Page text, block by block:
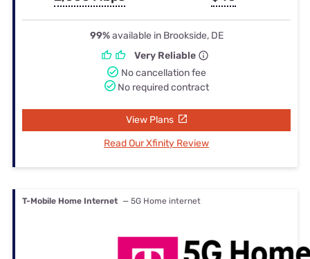
99%available in Brookside, DE
Very Reliable
No cancellation fee
No required contract
View Plans
Read Our Xfinity Review
T-Mobile Home Internet — 5G Home internet